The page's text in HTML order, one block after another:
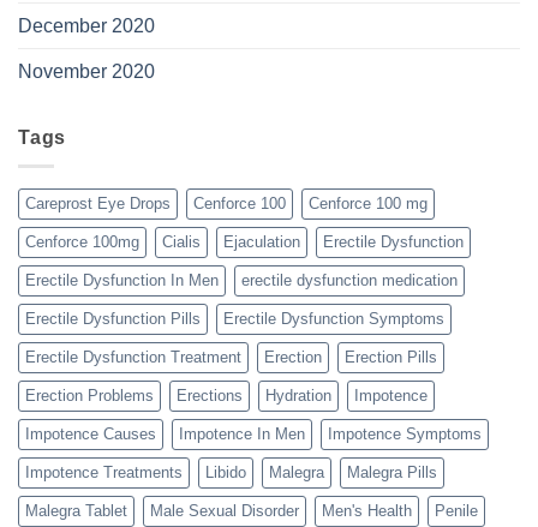
December 2020
November 2020
Tags
Careprost Eye Drops Cenforce 100 Cenforce 100 mg
Cenforce 100mg Cialis Ejaculation Erectile Dysfunction
Erectile Dysfunction In Men erectile dysfunction medication
Erectile Dysfunction Pills Erectile Dysfunction Symptoms
Erectile Dysfunction Treatment Erection Erection Pills
Erection Problems Erections Hydration Impotence
Impotence Causes Impotence In Men Impotence Symptoms
Impotence Treatments Libido Malegra Malegra Pills
Malegra Tablet Male Sexual Disorder Men's Health Penile